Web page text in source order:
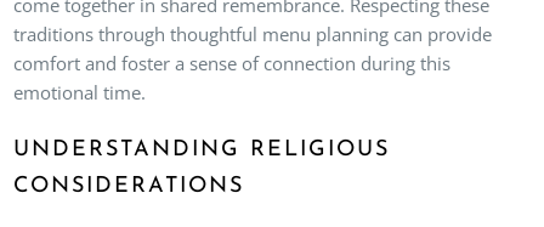
traditions through thoughtful menu planning can provide
comfort and foster a sense of connection during this
emotional time.
UNDERSTANDING RELIGIOUS
CONSIDERATIONS